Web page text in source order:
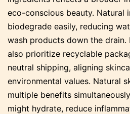
eco-conscious beauty. Natural
biodegrade easily, reducing
wash products down the drain.
also prioritize recyclable
neutral shipping, aligning
environmental values. Natural
multiple benefits
might hydrate, reduce